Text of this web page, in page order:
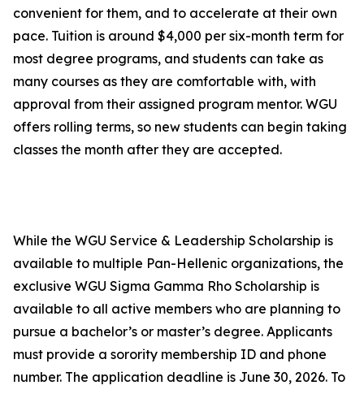
convenient for them, and to accelerate at their own
pace. Tuition is around $4,000 per six-month term for
most degree programs, and students can take as
many courses as they are comfortable with, with
approval from their assigned program mentor. WGU
offers rolling terms, so new students can begin taking
classes the month after they are accepted.
While the WGU Service & Leadership Scholarship is
available to multiple Pan-Hellenic organizations, the
exclusive WGU Sigma Gamma Rho Scholarship is
available to all active members who are planning to
pursue a bachelor’s or master’s degree. Applicants
must provide a sorority membership ID and phone
number. The application deadline is June 30, 2026. To